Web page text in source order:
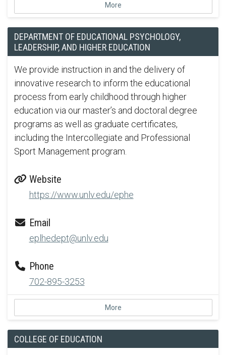
More
DEPARTMENT OF EDUCATIONAL PSYCHOLOGY,
LEADERSHIP, AND HIGHER EDUCATION
We provide instruction in and the delivery of
innovative research to inform the educational
process from early childhood through higher
education via our master’s and doctoral degree
programs as well as graduate certificates,
including the Intercollegiate and Professional
Sport Management program.
Website
https://www.unlv.edu/ephe
Email
eplhedept@unlv.edu
Phone
702-895-3253
More
COLLEGE OF EDUCATION